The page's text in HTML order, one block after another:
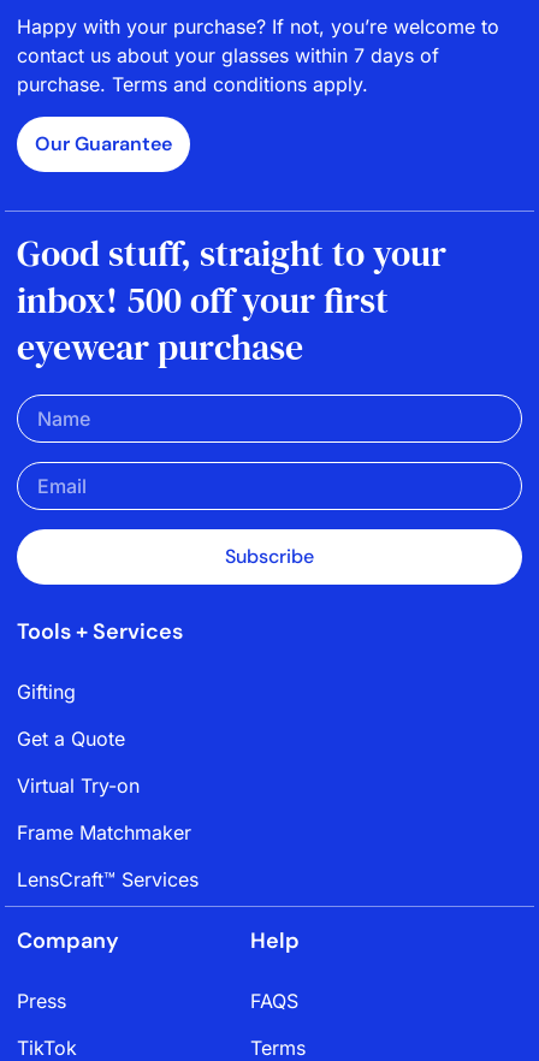
Happy with your purchase? If not, you’re welcome to
contact us about your glasses within 7 days of
purchase. Terms and conditions apply.
Our Guarantee
Good stuff, straight to your
inbox! 500 off your first
eyewear purchase
Subscribe
Tools + Services
Gifting
Get a Quote
Virtual Try-on
Frame Matchmaker
LensCraft™ Services
Company
Press
TikTok
Help
FAQS
Terms